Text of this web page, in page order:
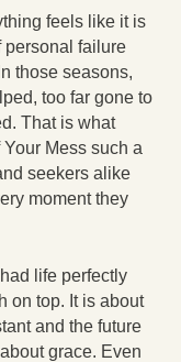
feels like it is
personal failure
those seasons,
too far gone to
That is what
Mess such a
seekers alike
moment they
life perfectly
on top. It is about
and the future
grace. Even